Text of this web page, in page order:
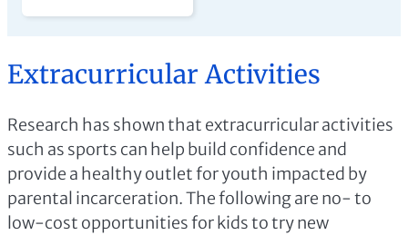
Extracurricular Activities
Research has shown that extracurricular activities
such as sports can help build confidence and
provide a healthy outlet for youth impacted by
parental incarceration. The following are no- to
low-cost opportunities for kids to try new